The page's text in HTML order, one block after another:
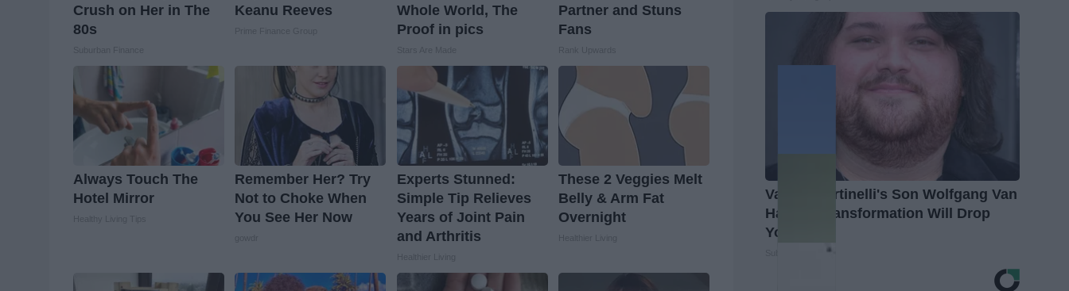
Crush on Her in The
80s
Keanu Reeves
Whole World, The
Proof in pics
Partner and Stuns
Fans
Always Touch The
Hotel Mirror
Remember Her? Try
Not to Choke When
You See Her Now
Experts Stunned:
Simple Tip Relieves
Years of Joint Pain
and Arthritis
These 2 Veggies Melt
Belly & Arm Fat
Overnight
Valerie Bertinelli's Son Wolfgang Van
Halen's Transformation Will Drop
Your Jaws
Suburban Finance